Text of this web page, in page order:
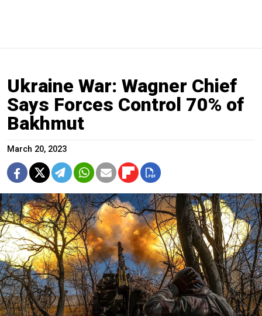
Ukraine War: Wagner Chief
Says Forces Control 70% of
Bakhmut
March 20, 2023